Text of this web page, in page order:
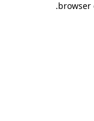
browser
.